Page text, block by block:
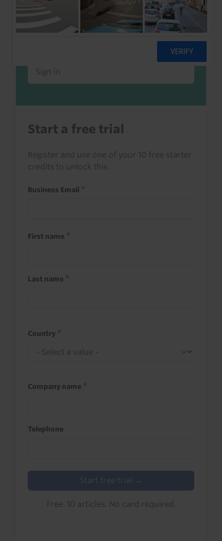
Already a client or trialist?
Sign in to read this with your credits, or
access it as part of your subscription.
Sign in
Start a free trial
Register and use one of your 10 free starter
credits to unlock this.
Business Email
First name
Last name
Country
Company name
Telephone
Start free trial →
Free. 10 articles. No card required.